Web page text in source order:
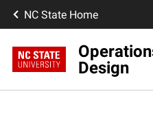
NC State Home
Design